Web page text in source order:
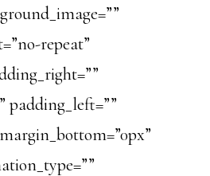
repeat”
padding_left=””